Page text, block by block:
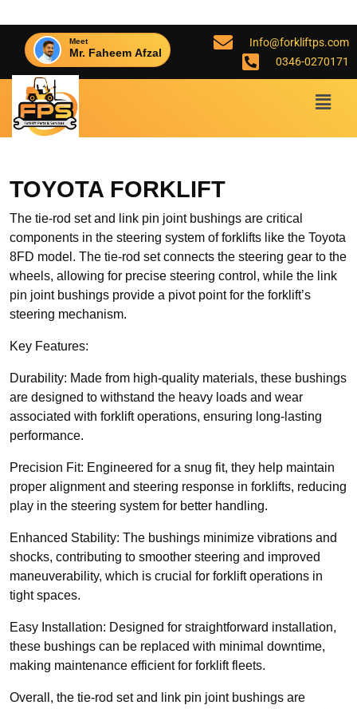
Meet
Mr. Faheem Afzal
Info@forkliftps.com
0346-0270171
TOYOTA FORKLIFT
The tie-rod set and link pin joint bushings are critical
components in the steering system of forklifts like the Toyota
8FD model. The tie-rod set connects the steering gear to the
wheels, allowing for precise steering control, while the link
pin joint bushings provide a pivot point for the forklift’s
steering mechanism.
Key Features:
Durability: Made from high-quality materials, these bushings
are designed to withstand the heavy loads and wear
associated with forklift operations, ensuring long-lasting
performance.
Precision Fit: Engineered for a snug fit, they help maintain
proper alignment and steering response in forklifts, reducing
play in the steering system for better handling.
Enhanced Stability: The bushings minimize vibrations and
shocks, contributing to smoother steering and improved
maneuverability, which is crucial for forklift operations in
tight spaces.
Easy Installation: Designed for straightforward installation,
these bushings can be replaced with minimal downtime,
making maintenance efficient for forklift fleets.
Overall, the tie-rod set and link pin joint bushings are